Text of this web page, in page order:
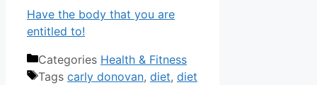
Have the body that you are
entitled to!
Categories Health & Fitness
Tags carly donovan, diet, diet